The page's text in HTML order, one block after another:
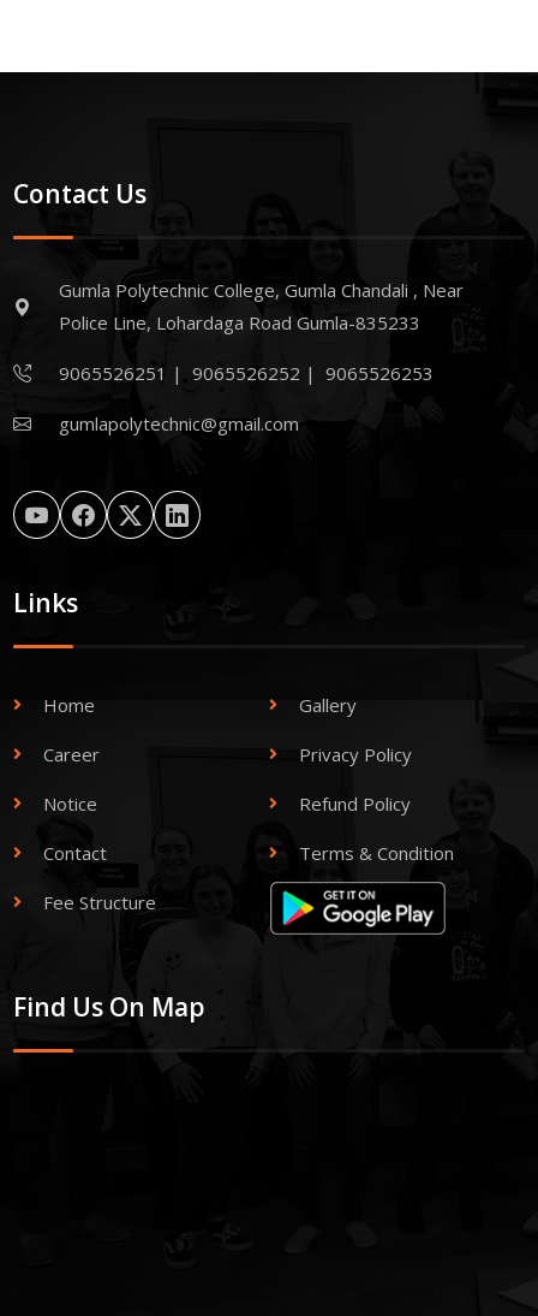
Contact Us
Gumla Polytechnic College, Gumla Chandali , Near
Police Line, Lohardaga Road Gumla-835233
9065526251 |9065526252 |9065526253
gumlapolytechnic@gmail.com
Links
Home Gallery
Career Privacy Policy
Notice Refund Policy
Contact Terms & Condition
Fee Structure
Find Us On Map